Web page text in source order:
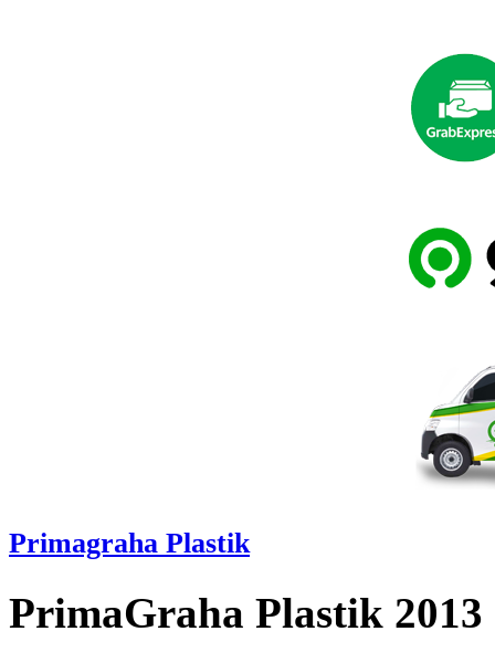
Primagraha Plastik
PrimaGraha Plastik 2013